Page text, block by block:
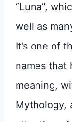
“Luna”,
well as
It’s one of
names that
meaning,
Mythology,